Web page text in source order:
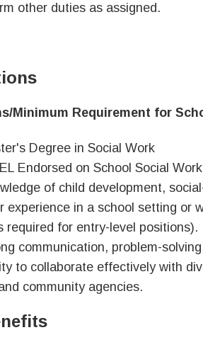
other duties as assigned.
Minimum Requirement for
Degree in Social Work
Endorsed on School Social Work
of child development,
experience in a school setting or
required for entry-level positions).
communication, problem-
to collaborate effectively with
community agencies.